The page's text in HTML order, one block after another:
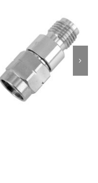
3.5mm Male Plug to
3.5mm Female Jack
RF Adapter, 26.5GHz,
Stainless Steel